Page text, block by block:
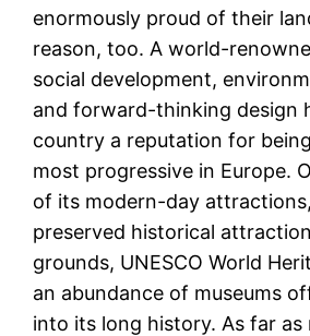
enormously proud of their
reason, too. A world-
social development,
and forward-thinking design
country a reputation for
most progressive in Europe.
of its modern-day
preserved historical
grounds, UNESCO World
an abundance of museums
into its long history. As far as